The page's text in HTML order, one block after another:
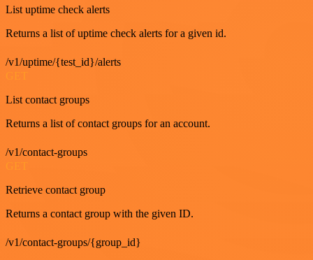
List uptime check alerts
Returns a list of uptime check alerts for a given id.
/v1/uptime/{test_id}/alerts
List contact groups
Returns a list of contact groups for an account.
/v1/contact-groups
Retrieve contact group
Returns a contact group with the given ID.
/v1/contact-groups/{group_id}